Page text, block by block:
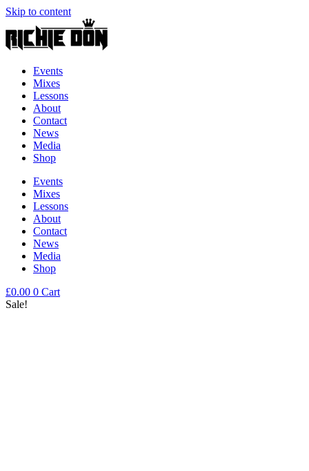
Skip to content
Events
Mixes
Lessons
About
Contact
News
Media
Shop
Events
Mixes
Lessons
About
Contact
News
Media
Shop
£0.00 0 Cart
Sale!